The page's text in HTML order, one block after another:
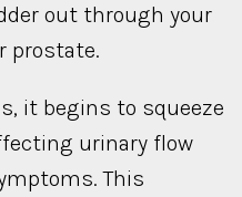
out through your
prostate.
it begins to squeeze
urinary flow
This